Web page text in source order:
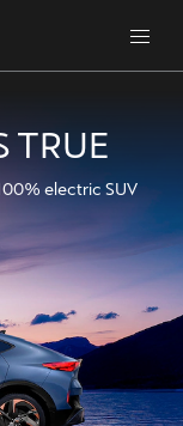
TRUE
electric SUV